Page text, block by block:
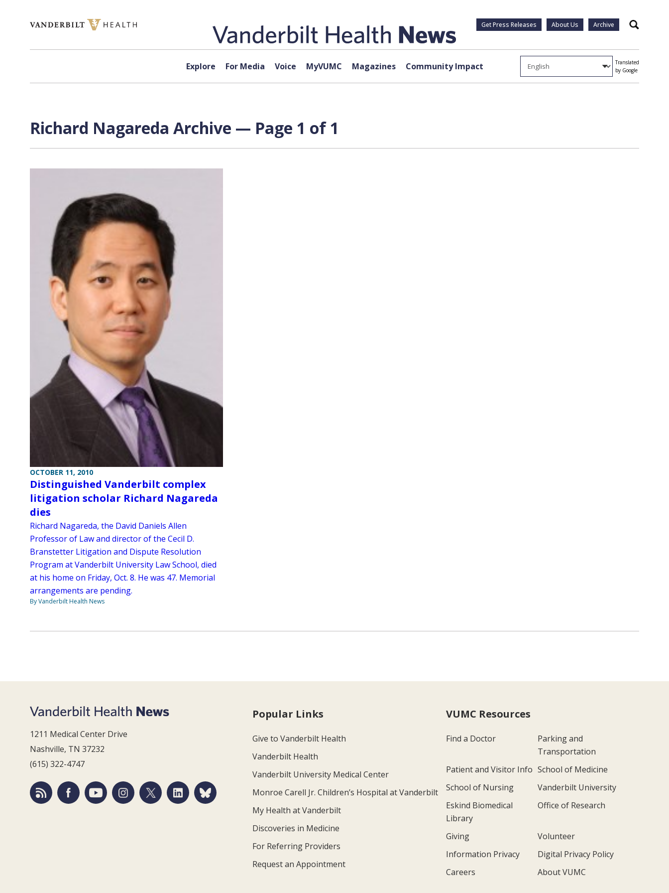
Get Press Releases About Us Archive Search
Explore For Media Voice MyVUMC Magazines Community Impact
Translated
by Google
Richard Nagareda Archive — Page 1 of 1
OCTOBER 11, 2010
Distinguished Vanderbilt complex
litigation scholar Richard Nagareda
dies
Richard Nagareda, the David Daniels Allen
Professor of Law and director of the Cecil D.
Branstetter Litigation and Dispute Resolution
Program at Vanderbilt University Law School, died
at his home on Friday, Oct. 8. He was 47. Memorial
arrangements are pending.
By Vanderbilt Health News
1211 Medical Center Drive
Nashville, TN 37232
(615) 322-4747
Popular Links
Give to Vanderbilt Health
Vanderbilt Health
Vanderbilt University Medical Center
Monroe Carell Jr. Children’s Hospital at Vanderbilt
My Health at Vanderbilt
Discoveries in Medicine
For Referring Providers
Request an Appointment
VUMC Resources
Find a Doctor
Parking and
Transportation
Patient and Visitor Info School of Medicine
School of Nursing
Vanderbilt University
Eskind Biomedical
Library
Office of Research
Giving
Volunteer
Information Privacy
Digital Privacy Policy
Careers
About VUMC